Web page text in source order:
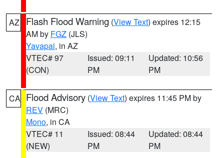
AZ Flash Flood Warning (View Text) expires 12:15
AM by FGZ (JLS)
Yavapai, in AZ
VTEC# 97
(CON)
Issued: 09:11
PM
Updated: 10:56
PM
CA Flood Advisory (View Text) expires 11:45 PM by
REV (MRC)
Mono, in CA
VTEC# 11
(NEW)
Issued: 08:44
PM
Updated: 08:44
PM